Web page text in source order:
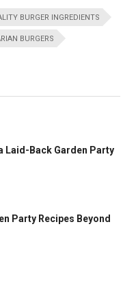
BURGER INGREDIENTS
BURGERS
Laid-Back Garden Party
Party Recipes Beyond